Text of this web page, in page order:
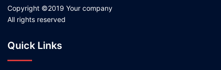
Copyright ©2019 Your company
All rights reserved
Quick Links